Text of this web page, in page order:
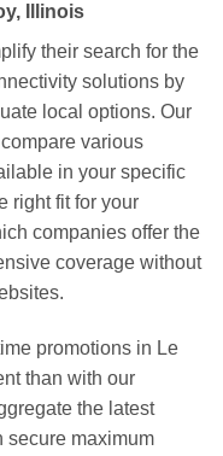
Illinois
their search for the
solutions by
local options. Our
various
in your specific
right fit for your
companies offer the
coverage without
promotions in Le
than with our
the latest
secure maximum